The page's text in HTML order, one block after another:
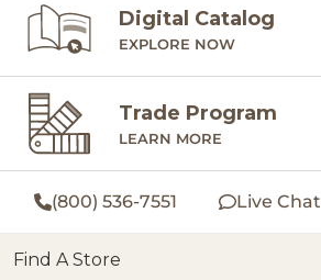
Digital Catalog
EXPLORE NOW
Trade Program
LEARN MORE
(800) 536-7551 Live Chat
Find A Store